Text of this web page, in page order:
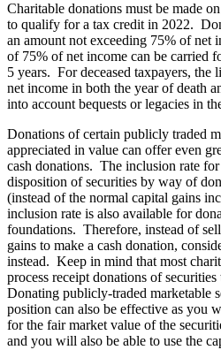
Charitable donations must be made
to qualify for a tax credit in 2022.
an amount not exceeding 75% of net
of 75% of net income can be carried
5 years. For deceased taxpayers, the
net income in both the year of death
into account bequests or legacies in
Donations of certain publicly traded
appreciated in value can offer even
cash donations. The inclusion rate
disposition of securities by way of
(instead of the normal capital gains
inclusion rate is also available for
foundations. Therefore, instead of
gains to make a cash donation,
instead. Keep in mind that most
process receipt donations of
Donating publicly-traded marketable
position can also be effective as you
for the fair market value of the
and you will also be able to use the